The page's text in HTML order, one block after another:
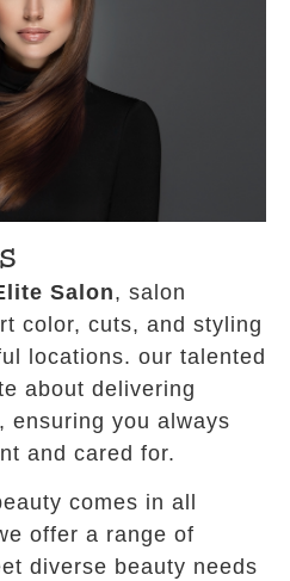
Salon, salon
color, cuts, and styling
locations. our talented
about delivering
ensuring you always
and cared for.
comes in all
offer a range of
diverse beauty needs